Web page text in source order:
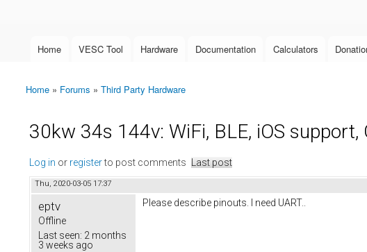
Main menu
Home VESC Tool Hardware Documentation Calculators
You are here
Home » Forums » Third Party Hardware
30kw 34s 144v: WiFi, BLE, iOS support,
Log in or registerto post comments Last post
Thu, 2020-03-05 17:37
eptv
Offline
Last seen: 2 months
3 weeks ago
Please describe pinouts. I need UART..